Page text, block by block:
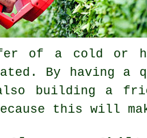
of a cold or
. By having a
building a
this will